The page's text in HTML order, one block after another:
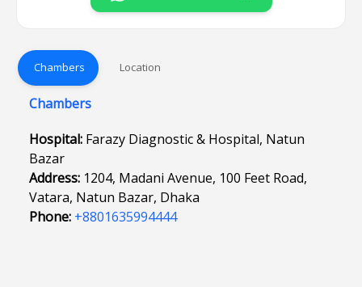
Chambers Location
Chambers
Hospital: Farazy Diagnostic & Hospital, Natun
Bazar
Address: 1204, Madani Avenue, 100 Feet Road,
Vatara, Natun Bazar, Dhaka
Phone: +8801635994444